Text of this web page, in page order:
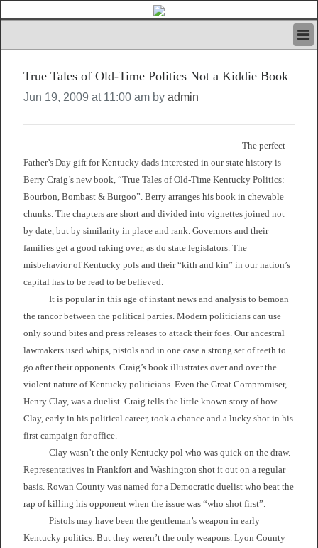
IVAN’S RULES
NEWS
CONTACT US
FEATURED ARTICLES VOL.1
LOGIN
True Tales of Old-Time Politics Not a Kiddie Book
Jun 19, 2009 at 11:00 am by admin
The perfect
Father’s Day gift for Kentucky dads interested in our state history is
Berry Craig’s new book, “True Tales of Old-Time Kentucky Politics:
Bourbon, Bombast & Burgoo”. Berry arranges his book in chewable
chunks. The chapters are short and divided into vignettes joined not
by date, but by similarity in place and rank. Governors and their
families get a good raking over, as do state legislators. The
misbehavior of Kentucky pols and their “kith and kin” in our nation’s
capital has to be read to be believed.
It is popular in this age of instant news and analysis to bemoan
the rancor between the political parties. Modern politicians can use
only sound bites and press releases to attack their foes. Our ancestral
lawmakers used whips, pistols and in one case a strong set of teeth to
go after their opponents. Craig’s book illustrates over and over the
violent nature of Kentucky politicians. Even the Great Compromiser,
Henry Clay, was a duelist. Craig tells the little known story of how
Clay, early in his political career, took a chance and a lucky shot in his
first campaign for office.
Clay wasn’t the only Kentucky pol who was quick on the draw.
Representatives in Frankfort and Washington shot it out on a regular
basis. Rowan County was named for a Democratic duelist who beat the
rap of killing his opponent when the issue was “who shot first”.
Pistols may have been the gentleman’s weapon in early
Kentucky politics. But they weren’t the only weapons. Lyon County